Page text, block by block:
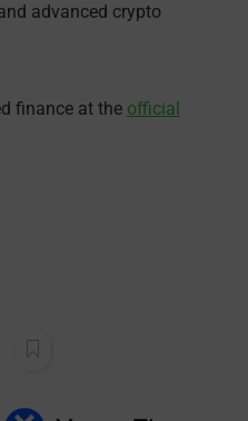
advanced crypto
finance at the official